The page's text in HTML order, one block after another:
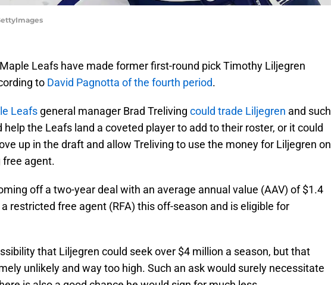
Leafs have made former first-round pick Timothy Liljegren
to David Pagnotta of the fourth period.
Leafs general manager Brad Treliving could trade Liljegren and such
help the Leafs land a coveted player to add to their roster, or it could
up in the draft and allow Treliving to use the money for Liljegren on
free agent.
off a two-year deal with an average annual value (AAV) of $1.4
restricted free agent (RFA) this off-season and is eligible for
that Liljegren could seek over $4 million a season, but that
unlikely and way too high. Such an ask would surely necessitate